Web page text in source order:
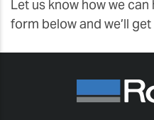
Let us know how we
form below and we’ll